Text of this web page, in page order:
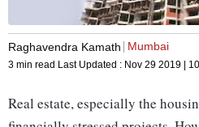
Raghavendra Kamath Mumbai
3 min read Last Updated : Nov 29 2019 |
Real estate, especially the